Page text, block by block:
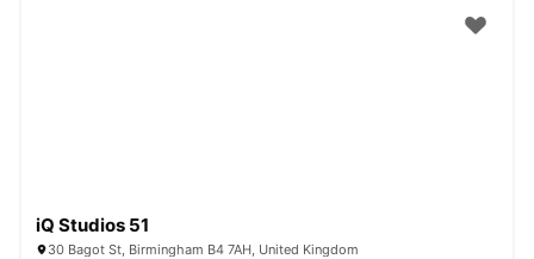
iQ Studios 51
30 Bagot St, Birmingham B4 7AH, United Kingdom